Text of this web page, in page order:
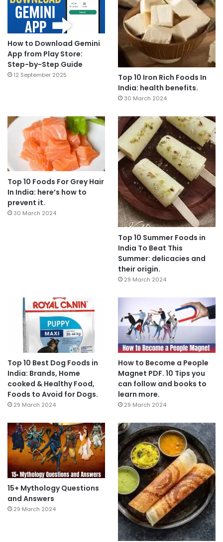
How to Download Gemini
App from Play Store:
Step-by-Step Guide
12 September 2025
Top 10 Iron Rich Foods In
India: health benefits.
30 March 2024
Top 10 Foods For Grey Hair
In India: here’s how to
prevent it.
30 March 2024
Top 10 Summer Foods in
India To Beat This
Summer: delicacies and
their origin.
29 March 2024
Top 10 Best Dog Foods in
India: Brands, Home
cooked & Healthy Food,
Foods to Avoid for Dogs.
29 March 2024
How to Become a People
Magnet PDF. 10 Tips you
can follow and books to
learn more.
29 March 2024
15+ Mythology Questions
and Answers
29 March 2024